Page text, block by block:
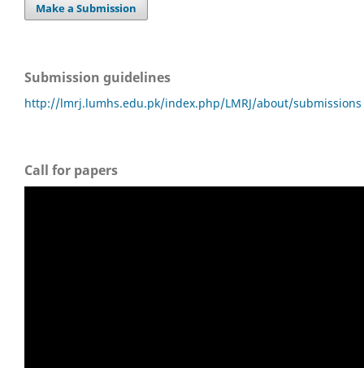
Make a Submission
Submission guidelines
http://lmrj.lumhs.edu.pk/index.php/LMRJ/about/submissions
Call for papers